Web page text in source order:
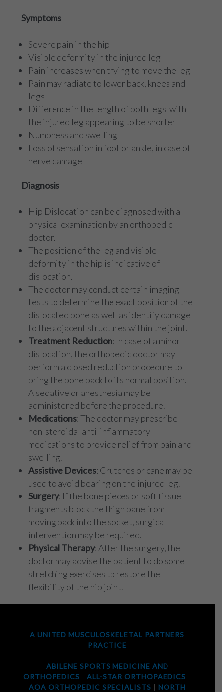
Symptoms
Severe pain in the hip
Visible deformity in the injured leg
Pain increases when trying to move the leg
Pain may radiate to lower back, knees and
legs
Difference in the length of both legs, with
the injured leg appearing to be shorter
Numbness and swelling
Loss of sensation in foot or ankle, in case of
nerve damage
Diagnosis
Hip Dislocation can be diagnosed with a
physical examination by an orthopedic
doctor.
The position of the leg and visible
deformity in the hip is indicative of
dislocation.
The doctor may conduct certain imaging
tests to determine the exact position of the
dislocated bone as well as identify damage
to the adjacent structures within the joint.
Treatment Reduction: In case of a minor
dislocation, the orthopedic doctor may
perform a closed reduction procedure to
bring the bone back to its normal position.
A sedative or anesthesia may be
administered before the procedure.
Medications: The doctor may prescribe
non-steroidal anti-inflammatory
medications to provide relief from pain and
swelling.
Assistive Devices: Crutches or cane may be
used to avoid bearing on the injured leg.
Surgery: If the bone pieces or soft tissue
fragments block the thigh bane from
moving back into the socket, surgical
intervention may be required.
Physical Therapy: After the surgery, the
doctor may advise the patient to do some
stretching exercises to restore the
flexibility of the hip joint.
A UNITED MUSCULOSKELETAL PARTNERS
PRACTICE
ABILENE SPORTS MEDICINE AND
ORTHOPEDICS |ALL-STAR ORTHOPAEDICS |
AOA ORTHOPEDIC SPECIALISTS | NORTH